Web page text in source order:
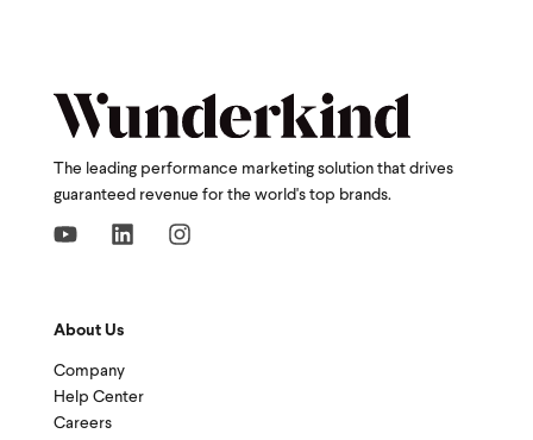
The leading performance marketing solution that drives
guaranteed revenue for the world's top brands.
About Us
Company
Help Center
Careers